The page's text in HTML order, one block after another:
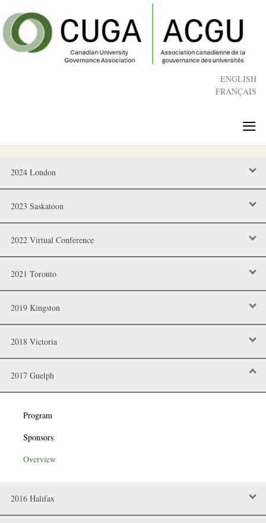
to
main
content
ENGLISH
FRANÇAIS
≡
2024 London
2023 Saskatoon
2022 Virtual Conference
2021 Toronto
2019 Kingston
2018 Victoria
2017 Guelph
Program
Sponsors
Overview
2016 Halifax